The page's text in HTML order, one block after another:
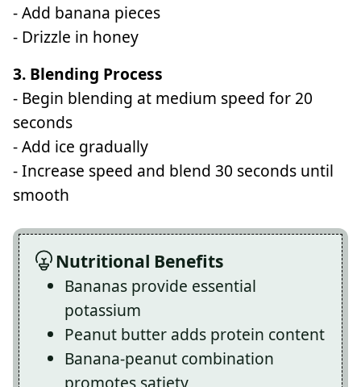
- Add banana pieces
- Drizzle in honey
3. Blending Process
- Begin blending at medium speed for 20
seconds
- Add ice gradually
- Increase speed and blend 30 seconds until
smooth
Nutritional Benefits
Bananas provide essential
potassium
Peanut butter adds protein content
Banana-peanut combination
promotes satiety